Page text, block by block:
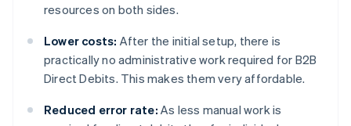
resources on both sides.
Lower costs: After the initial setup, there is
practically no administrative work required for B2B
Direct Debits. This makes them very affordable.
Reduced error rate: As less manual work is